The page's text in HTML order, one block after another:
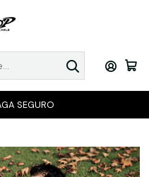
SEGURO